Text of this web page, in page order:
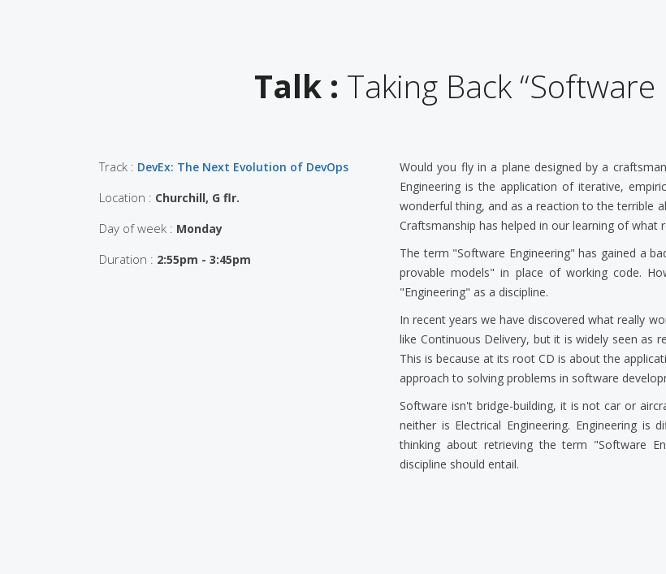
Talk : Taking Back “Software
Track : DevEx: The Next Evolution of DevOps
Location : Churchill, G flr.
Day of week : Monday
Duration : 2:55pm - 3:45pm
Would you fly in a plane designed by a
Engineering is the application of iterative,
wonderful thing, and as a reaction to the terrible
Craftsmanship has helped in our learning of what
The term "Software Engineering" has gained a
provable models" in place of working code.
"Engineering" as a discipline.
In recent years we have discovered what really
like Continuous Delivery, but it is widely seen as
This is because at its root CD is about the
approach to solving problems in software
Software isn't bridge-building, it is not car or
neither is Electrical Engineering. Engineering
thinking about retrieving the term "Software
discipline should entail.